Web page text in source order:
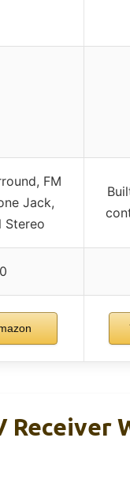
FM
Jack,
Stereo
Receiver